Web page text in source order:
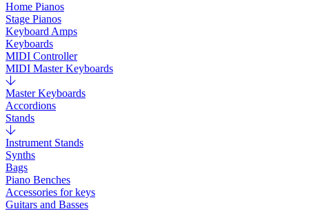
Home Pianos
Stage Pianos
Keyboard Amps
Keyboards
MIDI Controller
MIDI Master Keyboards
Master Keyboards
Accordions
Stands
Instrument Stands
Synths
Bags
Piano Benches
Accessories for keys
Guitars and Basses